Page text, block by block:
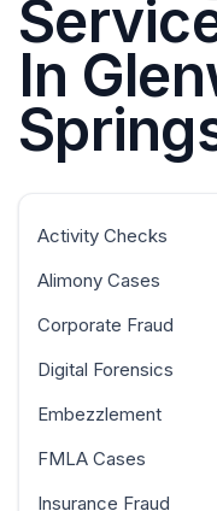
In
Activity Checks
Alimony Cases
Corporate Fraud
Digital Forensics
Embezzlement
FMLA Cases
Insurance Fraud